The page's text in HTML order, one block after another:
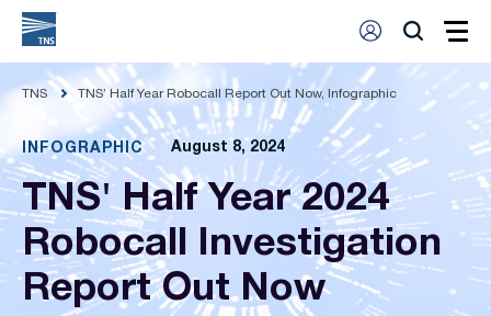
TNS TNS’ Half Year Robocall Report Out Now, Infographic
INFOGRAPHIC August 8, 2024
TNS' Half Year 2024
Robocall Investigation
Report Out Now